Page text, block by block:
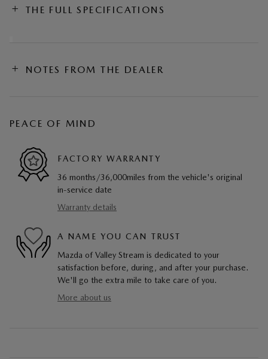
THE FULL SPECIFICATIONS
NOTES FROM THE DEALER
PEACE OF MIND
FACTORY WARRANTY
36 months/36,000miles from the vehicle's original
in-service date
Warranty details
A NAME YOU CAN TRUST
Mazda of Valley Stream is dedicated to your
satisfaction before, during, and after your purchase.
We'll go the extra mile to take care of you.
More about us